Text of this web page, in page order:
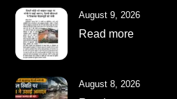
August 9, 2026
Read more
August 8, 2026